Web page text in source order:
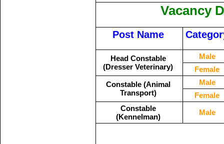
Vacancy
Post Name
Head Constable
(Dresser Veterinary)
Male
Female
Constable (Animal
Transport)
Male
Female
Constable
(Kennelman)
Male